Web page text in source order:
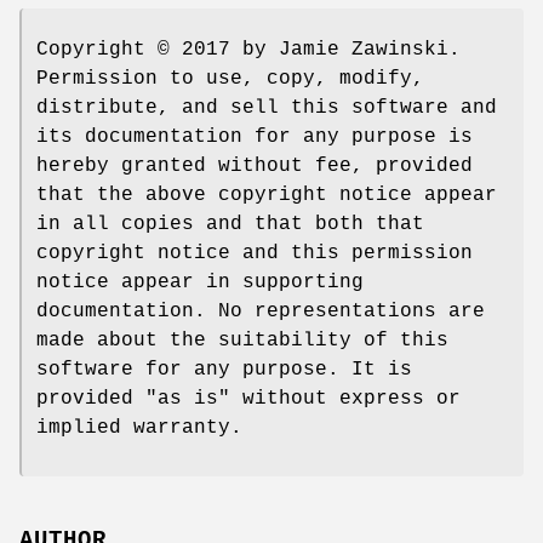
Copyright © 2017 by Jamie Zawinski.
Permission to use, copy, modify,
distribute, and sell this software and
its documentation for any purpose is
hereby granted without fee, provided
that the above copyright notice appear
in all copies and that both that
copyright notice and this permission
notice appear in supporting
documentation. No representations are
made about the suitability of this
software for any purpose. It is
provided "as is" without express or
implied warranty.